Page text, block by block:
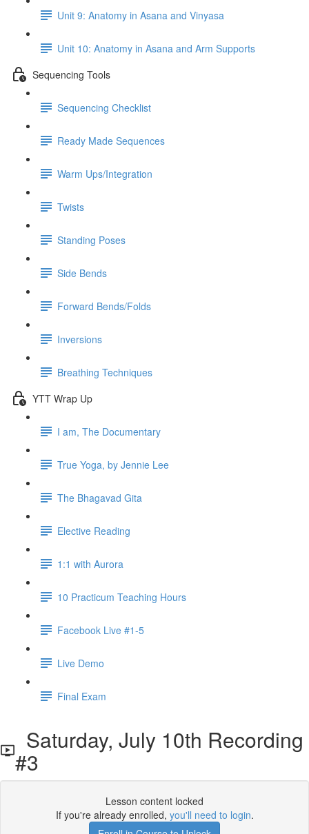
Unit 9: Anatomy in Asana and Vinyasa
Unit 10: Anatomy in Asana and Arm Supports
Sequencing Tools
Sequencing Checklist
Ready Made Sequences
Warm Ups/Integration
Twists
Standing Poses
Side Bends
Forward Bends/Folds
Inversions
Breathing Techniques
YTT Wrap Up
I am, The Documentary
True Yoga, by Jennie Lee
The Bhagavad Gita
Elective Reading
1:1 with Aurora
10 Practicum Teaching Hours
Facebook Live #1-5
Live Demo
Final Exam
Saturday, July 10th Recording
#3
Lesson content locked
If you're already enrolled, you'll need to login.